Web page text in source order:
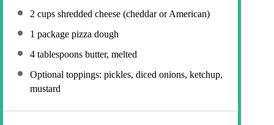
2 cups shredded cheese (cheddar or American)
1 package pizza dough
4 tablespoons butter, melted
Optional toppings: pickles, diced onions, ketchup,
mustard